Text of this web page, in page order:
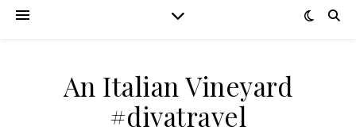
An Italian Vineyard
#divatravel